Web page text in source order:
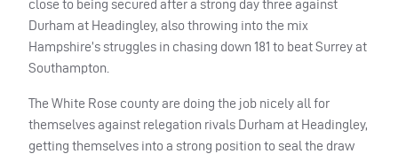
close to being secured after a strong day three against
Durham at Headingley, also throwing into the mix
Hampshire’s struggles in chasing down 181 to beat Surrey at
Southampton.
The White Rose county are doing the job nicely all for
themselves against relegation rivals Durham at Headingley,
getting themselves into a strong position to seal the draw